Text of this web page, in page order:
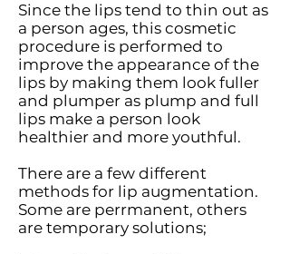
Since the lips tend to thin out as
a person ages, this cosmetic
procedure is performed to
improve the appearance of the
lips by making them look fuller
and plumper as plump and full
lips make a person look
healthier and more youthful.
There are a few different
methods for lip augmentation.
Some are perrmanent, others
are temporary solutions;